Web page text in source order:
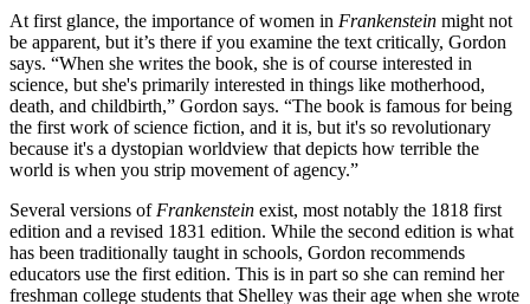
At first glance, the importance of women in Frankenstein might not
be apparent, but it’s there if you examine the text critically, Gordon
says. “When she writes the book, she is of course interested in
science, but she's primarily interested in things like motherhood,
death, and childbirth,” Gordon says. “The book is famous for being
the first work of science fiction, and it is, but it's so revolutionary
because it's a dystopian worldview that depicts how terrible the
world is when you strip movement of agency.”
Several versions of Frankenstein exist, most notably the 1818 first
edition and a revised 1831 edition. While the second edition is what
has been traditionally taught in schools, Gordon recommends
educators use the first edition. This is in part so she can remind her
freshman college students that Shelley was their age when she wrote